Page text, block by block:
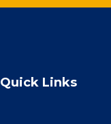
Quick Links